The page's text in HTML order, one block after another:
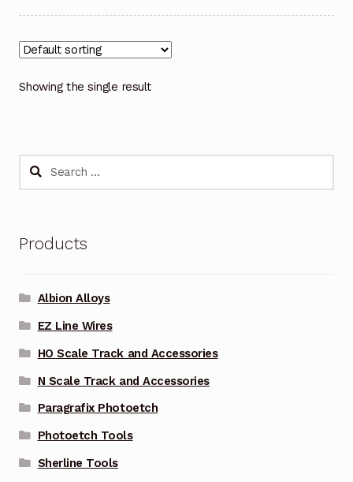
Showing the single result
Search
Products
Albion Alloys
EZ Line Wires
HO Scale Track and Accessories
N Scale Track and Accessories
Paragrafix Photoetch
Photoetch Tools
Sherline Tools